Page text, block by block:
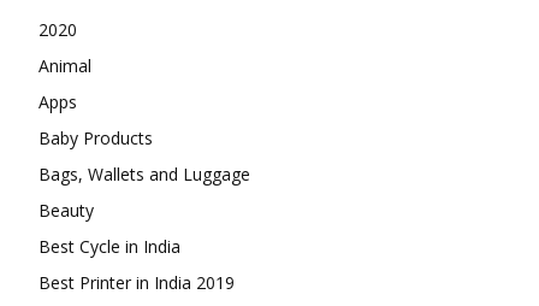
2020
Animal
Apps
Baby Products
Bags, Wallets and Luggage
Beauty
Best Cycle in India
Best Printer in India 2019